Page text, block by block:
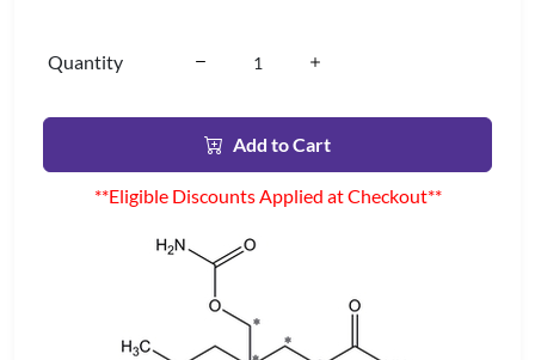
Quantity
Add to Cart
**Eligible Discounts Applied at Checkout**